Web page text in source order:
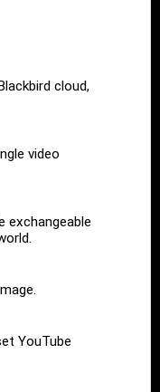
cloud,
video
exchangeable
YouTube